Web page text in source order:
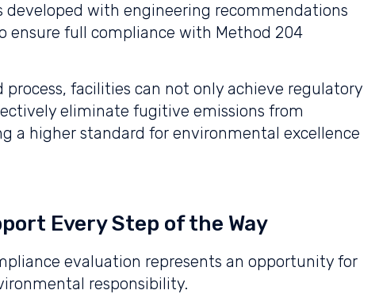
developed with engineering recommendations
ensure full compliance with Method 204
facilities can not only achieve regulatory
eliminate fugitive emissions from
a higher standard for environmental excellence
Every Step of the Way
evaluation represents an opportunity for
responsibility.